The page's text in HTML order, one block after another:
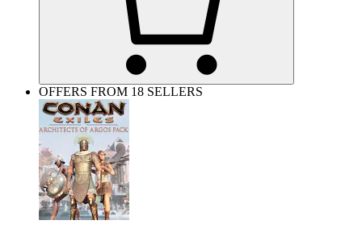
OFFERS FROM 18 SELLERS